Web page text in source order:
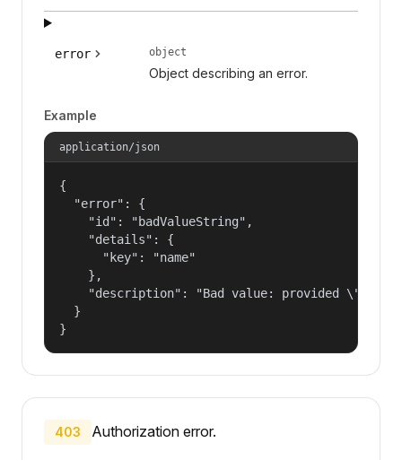
error object
Object describing an error.
Example
application/json
{
  "error": {
    "id": "badValueString",
    "details": {
      "key": "name"
    },
"description": "Bad value: provided
  }
}
403 Authorization error.